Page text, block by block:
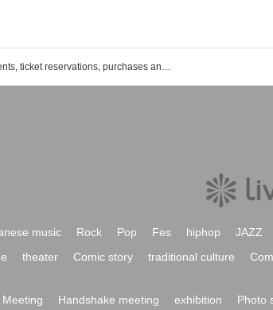
List of events, ticket reservations, purchases and sales information for Dancho
music Rock Pop Fes hiphop JAZZ
theater Comic story traditional culture
Meeting Handshake meeting exhibition Photo